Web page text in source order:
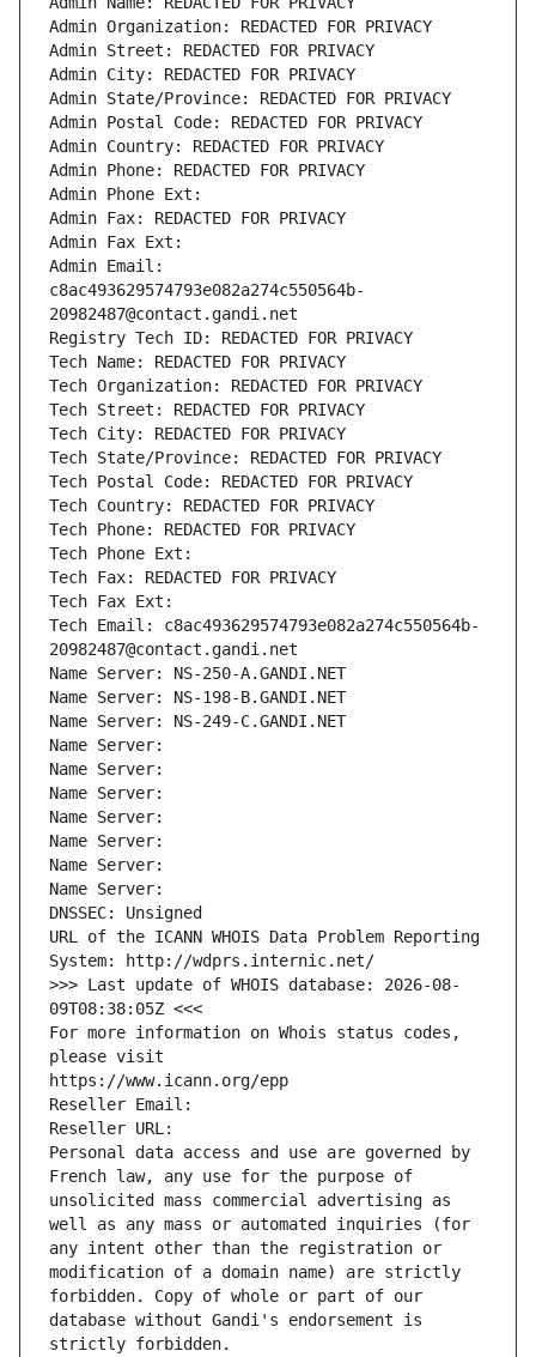
Admin Organization: REDACTED FOR PRIVACY
Admin Street: REDACTED FOR PRIVACY
Admin City: REDACTED FOR PRIVACY
Admin State/Province: REDACTED FOR PRIVACY
Admin Postal Code: REDACTED FOR PRIVACY
Admin Country: REDACTED FOR PRIVACY
Admin Phone: REDACTED FOR PRIVACY
Admin Phone Ext:
Admin Fax: REDACTED FOR PRIVACY
Admin Fax Ext:
Admin Email:
c8ac493629574793e082a274c550564b-
20982487@contact.gandi.net
Registry Tech ID: REDACTED FOR PRIVACY
Tech Name: REDACTED FOR PRIVACY
Tech Organization: REDACTED FOR PRIVACY
Tech Street: REDACTED FOR PRIVACY
Tech City: REDACTED FOR PRIVACY
Tech State/Province: REDACTED FOR PRIVACY
Tech Postal Code: REDACTED FOR PRIVACY
Tech Country: REDACTED FOR PRIVACY
Tech Phone: REDACTED FOR PRIVACY
Tech Phone Ext:
Tech Fax: REDACTED FOR PRIVACY
Tech Fax Ext:
Tech Email: c8ac493629574793e082a274c550564b-
20982487@contact.gandi.net
Name Server: NS-250-A.GANDI.NET
Name Server: NS-198-B.GANDI.NET
Name Server: NS-249-C.GANDI.NET
Name Server:
Name Server:
Name Server:
Name Server:
Name Server:
Name Server:
Name Server:
DNSSEC: Unsigned
URL of the ICANN WHOIS Data Problem Reporting
System: http://wdprs.internic.net/
>>> Last update of WHOIS database: 2026-08-
09T08:38:05Z <<<
For more information on Whois status codes,
please visit
https://www.icann.org/epp
Reseller Email:
Reseller URL:
Personal data access and use are governed by
French law, any use for the purpose of
unsolicited mass commercial advertising as
well as any mass or automated inquiries (for
any intent other than the registration or
modification of a domain name) are strictly
forbidden. Copy of whole or part of our
database without Gandi's endorsement is
strictly forbidden.